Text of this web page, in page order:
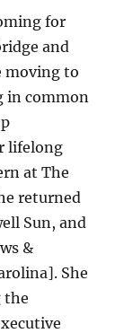
for
and
moving to
in common
lifelong
at The
returned
Sun, and
&
She
the